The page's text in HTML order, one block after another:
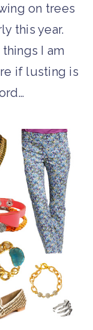
on trees
this year.
I am
if lusting is